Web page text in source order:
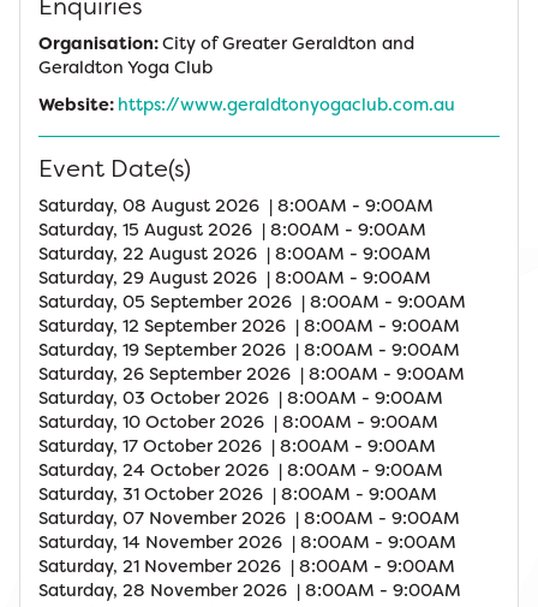
Enquiries
Organisation:City of Greater Geraldton and
Geraldton Yoga Club
Website: https://www.geraldtonyogaclub.com.au
Event Date(s)
Saturday, 08 August 2026 | 8:00AM - 9:00AM
Saturday, 15 August 2026 | 8:00AM - 9:00AM
Saturday, 22 August 2026 | 8:00AM - 9:00AM
Saturday, 29 August 2026 | 8:00AM - 9:00AM
Saturday, 05 September 2026 | 8:00AM - 9:00AM
Saturday, 12 September 2026 | 8:00AM - 9:00AM
Saturday, 19 September 2026 | 8:00AM - 9:00AM
Saturday, 26 September 2026 | 8:00AM - 9:00AM
Saturday, 03 October 2026 | 8:00AM - 9:00AM
Saturday, 10 October 2026 | 8:00AM - 9:00AM
Saturday, 17 October 2026 | 8:00AM - 9:00AM
Saturday, 24 October 2026 | 8:00AM - 9:00AM
Saturday, 31 October 2026 | 8:00AM - 9:00AM
Saturday, 07 November 2026 | 8:00AM - 9:00AM
Saturday, 14 November 2026 | 8:00AM - 9:00AM
Saturday, 21 November 2026 | 8:00AM - 9:00AM
Saturday, 28 November 2026 | 8:00AM - 9:00AM